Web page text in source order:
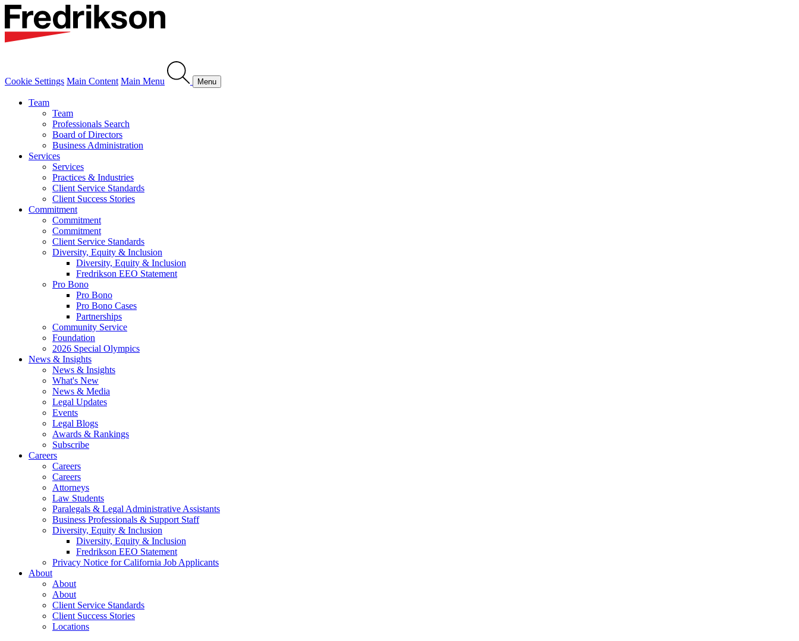
Cookie Settings Main Content Main Menu Menu
Team
Team
Professionals Search
Board of Directors
Business Administration
Services
Services
Practices & Industries
Client Service Standards
Client Success Stories
Commitment
Commitment
Commitment
Client Service Standards
Diversity, Equity & Inclusion
Diversity, Equity & Inclusion
Fredrikson EEO Statement
Pro Bono
Pro Bono
Pro Bono Cases
Partnerships
Community Service
Foundation
2026 Special Olympics
News & Insights
News & Insights
What's New
News & Media
Legal Updates
Events
Legal Blogs
Awards & Rankings
Subscribe
Careers
Careers
Careers
Attorneys
Law Students
Paralegals & Legal Administrative Assistants
Business Professionals & Support Staff
Diversity, Equity & Inclusion
Diversity, Equity & Inclusion
Fredrikson EEO Statement
Privacy Notice for California Job Applicants
About
About
About
Client Service Standards
Client Success Stories
Locations